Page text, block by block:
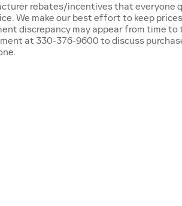
rebates/incentives that
We make our best effort to keep
discrepancy may appear from time
at 330-376-9600 to discuss